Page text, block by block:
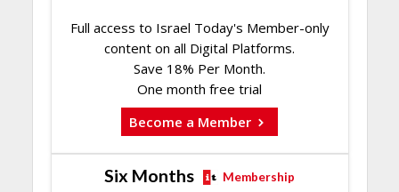
Full access to Israel Today's Member-only
content on all Digital Platforms.
Save 18% Per Month.
One month free trial
Become a Member
Six Months Membership